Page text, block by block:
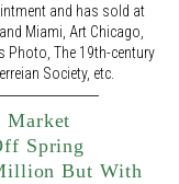
and has sold at
Miami, Art Chicago,
Photo, The 19th-century
Society, etc.
Market
Spring
But With